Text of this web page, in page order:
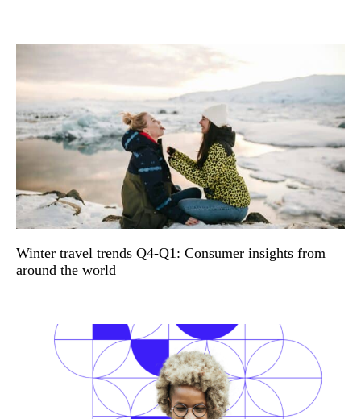
Winter travel trends Q4-Q1: Consumer insights from
around the world